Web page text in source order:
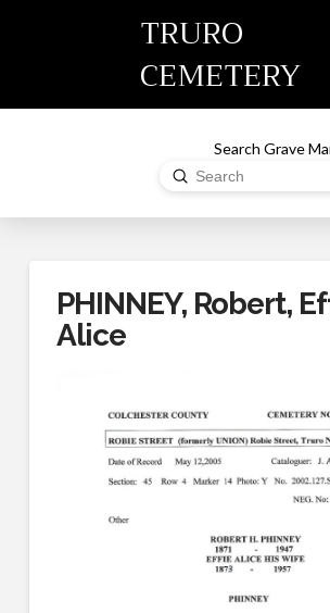
TRURO
CEMETERY
Search Grave
Search
Submit
PHINNEY, Robert,
Alice